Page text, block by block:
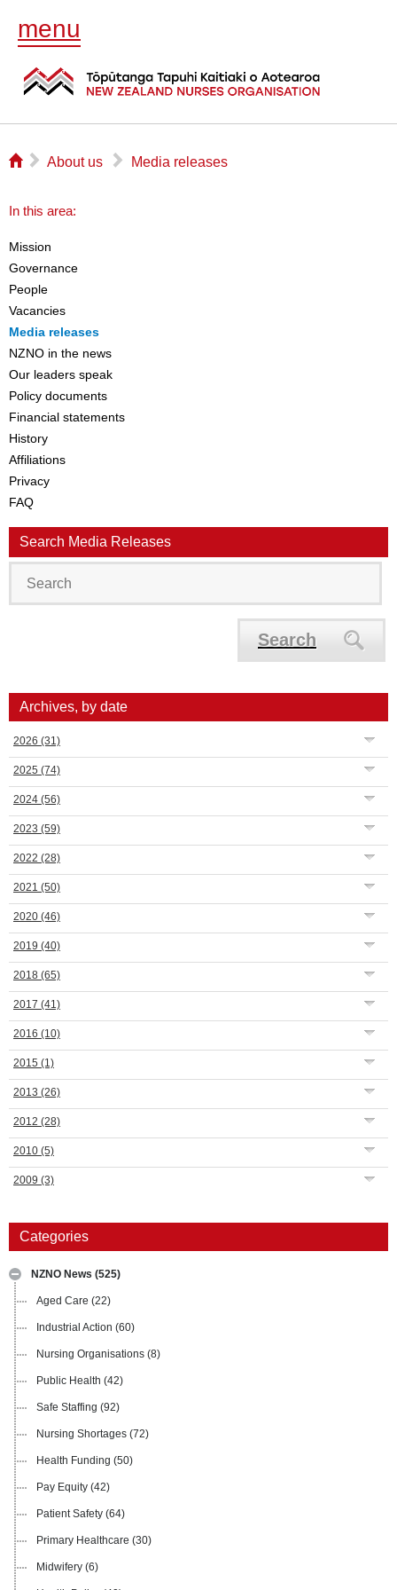
menu
⌂ ▻ About us ▻ Media releases
In this area:
Mission
Governance
People
Vacancies
Media releases
NZNO in the news
Our leaders speak
Policy documents
Financial statements
History
Affiliations
Privacy
FAQ
Search Media Releases
Search
Archives, by date
2026 (31)
2025 (74)
2024 (56)
2023 (59)
2022 (28)
2021 (50)
2020 (46)
2019 (40)
2018 (65)
2017 (41)
2016 (10)
2015 (1)
2013 (26)
2012 (28)
2010 (5)
2009 (3)
Categories
NZNO News (525)
Aged Care (22)
Industrial Action (60)
Nursing Organisations (8)
Public Health (42)
Safe Staffing (92)
Nursing Shortages (72)
Health Funding (50)
Pay Equity (42)
Patient Safety (64)
Primary Healthcare (30)
Midwifery (6)